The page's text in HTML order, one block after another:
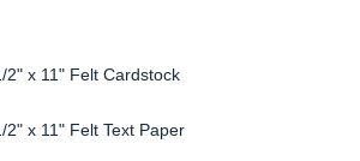
2" x 11" Felt Cardstock
2" x 11" Felt Text Paper